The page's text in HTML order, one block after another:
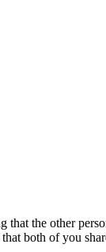
the other
both of you